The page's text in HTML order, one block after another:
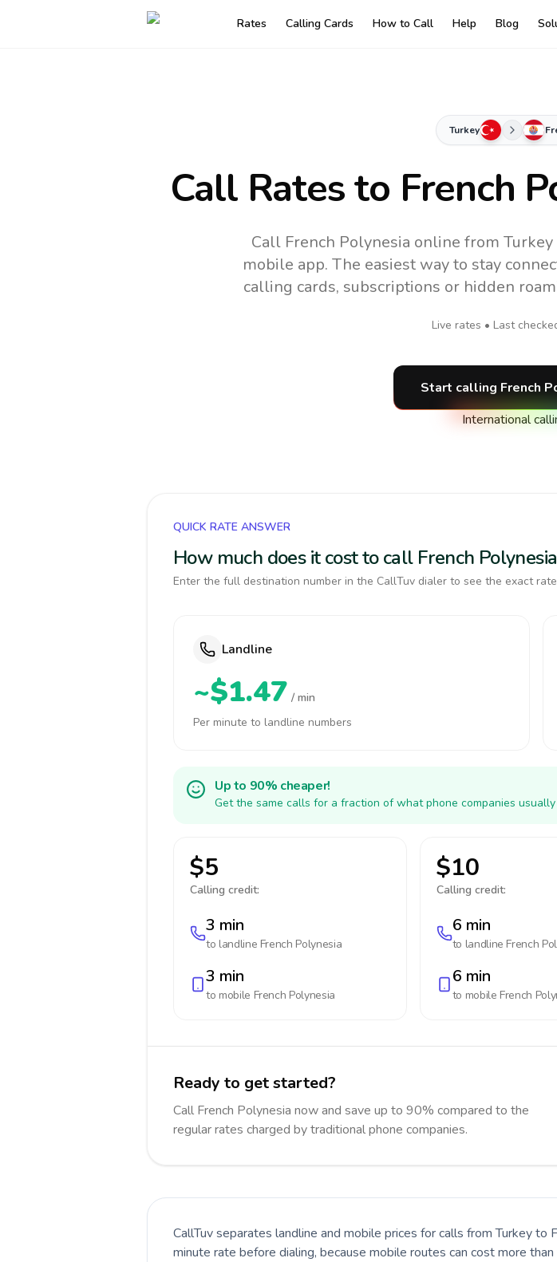
Rates Calling Cards How to Call Help Blog
Turkey
Call Rates to French
Call French Polynesia online from
mobile app. The easiest way to stay
calling cards, subscriptions or hidden
Live rates • Last
Start calling French
International
QUICK RATE ANSWER
How much does it cost to call French
Enter the full destination number in the CallTuv dialer to see the exact
Landline
~$1.47 / min
Per minute to landline numbers
Up to 90% cheaper!
Get the same calls for a fraction of what phone companies usually
$5
Calling credit:
3 min
to landline French Polynesia
3 min
to mobile French Polynesia
$10
Calling credit:
6 min
to landline French
6 min
to mobile French
Ready to get started?
Call French Polynesia now and save up to 90% compared to the
regular rates charged by traditional phone companies.
CallTuv separates landline and mobile prices for calls from Turkey to
minute rate before dialing, because mobile routes can cost more